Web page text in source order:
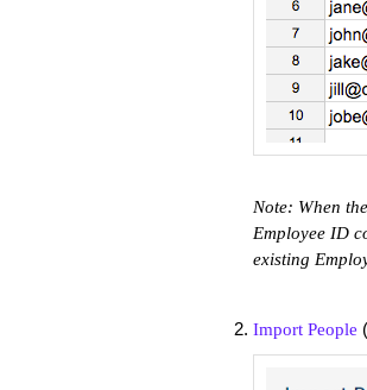
Note: When
Employee ID
existing
Import People